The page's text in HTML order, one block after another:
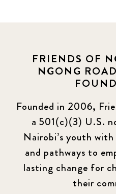
FRIENDS OF
NGONG
Founded in 2006,
a 501(c)(3) U.S.
Nairobi’s youth
and pathways to
lasting change for
their